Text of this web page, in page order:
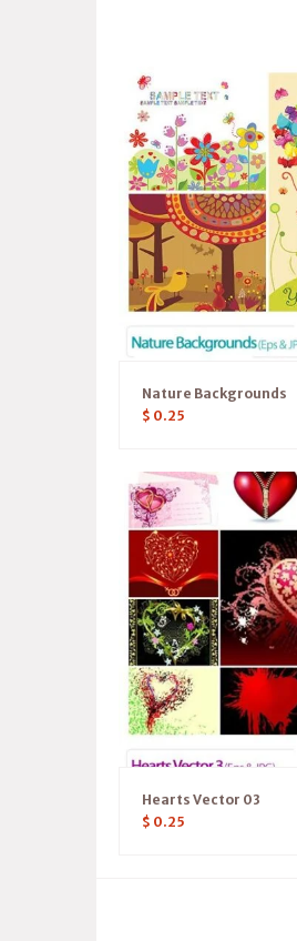
Nature Backgrounds
$ 0.25
Hearts Vector 03
$ 0.25